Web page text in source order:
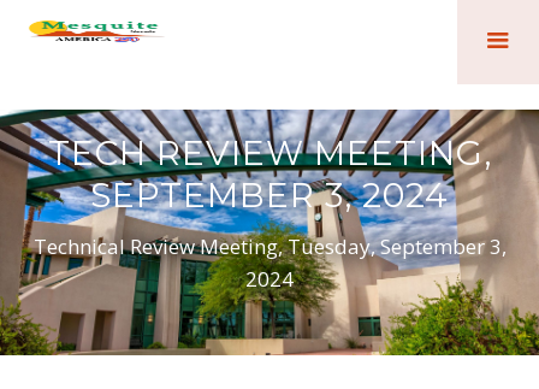
TECH REVIEW MEETING,
SEPTEMBER 3, 2024
Technical Review Meeting, Tuesday, September 3,
2024